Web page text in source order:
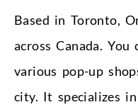
Based in Toronto,
across Canada.
various pop-up
city. It specializes